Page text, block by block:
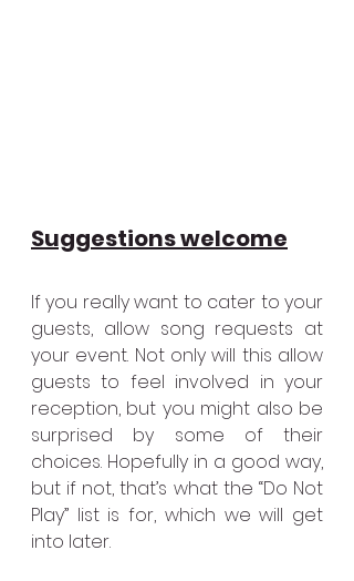
Suggestions welcome
If you really want to cater to your
guests, allow song requests at
your event. Not only will this allow
guests to feel involved in your
reception, but you might also be
surprised by some of their
choices. Hopefully in a good way,
but if not, that’s what the “Do Not
Play” list is for, which we will get
into later.